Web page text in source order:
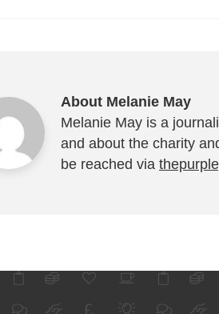
About Melanie May
Melanie May is a
and about the charity
be reached via